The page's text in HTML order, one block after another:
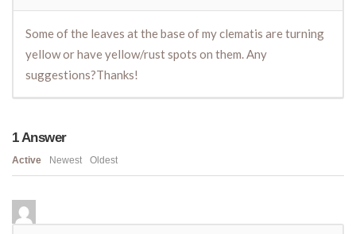
Some of the leaves at the base of my clematis are turning
yellow or have yellow/rust spots on them. Any
suggestions?Thanks!
1Answer
Active Newest Oldest